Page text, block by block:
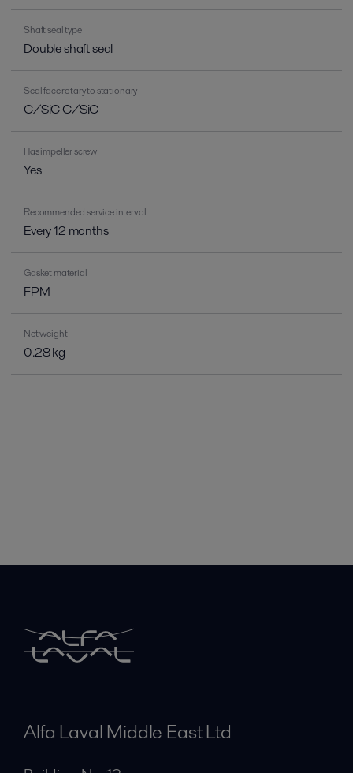
Shaft seal type
Double shaft seal
Seal face rotary to stationary
C/SiC C/SiC
Has impeller screw
Yes
Recommended service interval
Every 12 months
Gasket material
FPM
Net weight
0.28 kg
Alfa Laval Middle East Ltd